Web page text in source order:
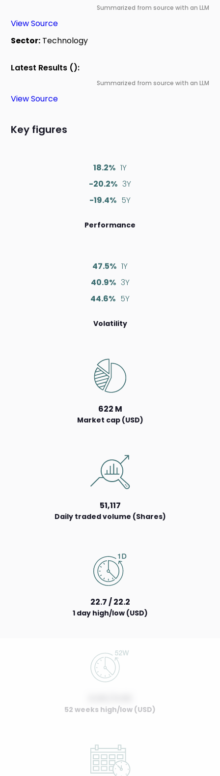
Summarized from source with an LLM
View Source
Sector: Technology
Latest Results ():
Summarized from source with an LLM
View Source
Key figures
18.2% 1Y
-20.2% 3Y
-19.4% 5Y
Performance
47.5% 1Y
40.9% 3Y
44.6% 5Y
Volatility
622 M
Market cap (USD)
51,117
Daily traded volume (Shares)
22.7 / 22.2
1 day high/low (USD)
52 weeks high/low (USD)